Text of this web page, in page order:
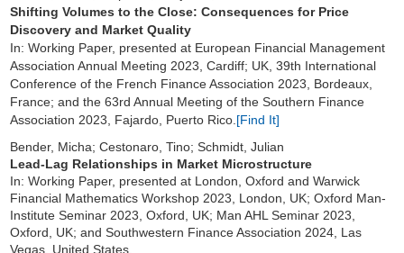
Shifting Volumes to the Close: Consequences for Price
Discovery and Market Quality
In: Working Paper, presented at European Financial Management
Association Annual Meeting 2023, Cardiff; UK, 39th International
Conference of the French Finance Association 2023, Bordeaux,
France; and the 63rd Annual Meeting of the Southern Finance
Association 2023, Fajardo, Puerto Rico.[Find It]
Bender, Micha; Cestonaro, Tino; Schmidt, Julian
Lead-Lag Relationships in Market Microstructure
In: Working Paper, presented at London, Oxford and Warwick
Financial Mathematics Workshop 2023, London, UK; Oxford Man-
Institute Seminar 2023, Oxford, UK; Man AHL Seminar 2023,
Oxford, UK; and Southwestern Finance Association 2024, Las
Vegas, United States.